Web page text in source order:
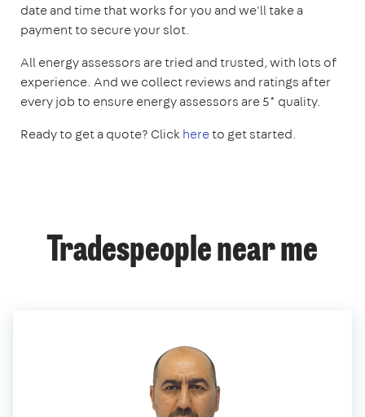
date and time that works for you and we'll take a
payment to secure your slot.
All energy assessors are tried and trusted, with lots of
experience. And we collect reviews and ratings after
every job to ensure energy assessors are 5* quality.
Ready to get a quote? Clickhereto get started.
Tradespeople near me